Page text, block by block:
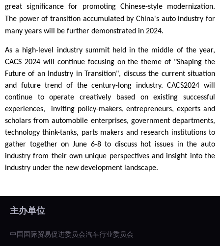
great significance for promoting Chinese-style modernization.
The power of transition accumulated by China's auto industry for
many years will be further demonstrated in 2024.
As a high-level industry summit held in the middle of the year,
CACS 2024 will continue focusing on the theme of "Shaping the
Future of an Industry in Transition", discuss the current situation
and future trend of the century-long industry. CACS2024 will
continue to operate creatively based on existing successful
experiences, inviting policy-makers, entrepreneurs, experts and
scholars from automobile enterprises, government departments,
technology think-tanks, parts makers and research institutions to
gather together on June 6-8 to discuss hot issues in the auto
industry from their own unique perspectives and insight into the
industry under the new development landscape.
主办单位
中国国际贸易促进委员会汽车行业委员会